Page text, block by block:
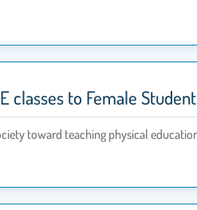
classes to Female
toward teaching physical